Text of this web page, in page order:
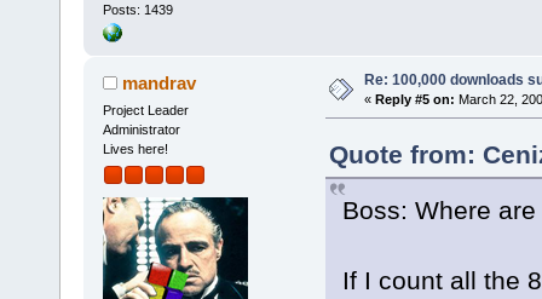
Posts: 1439
mandrav
Project Leader
Administrator
Lives here!
Re: 100,000 downloads
« Reply #5 on: March 22,
Quote from:
Boss: Where
If I count all the